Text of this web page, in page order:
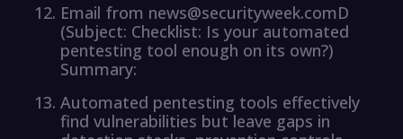
Email from news@securityweek.comD
(Subject: Checklist: Is your automated
pentesting tool enough on its own?)
Summary:
Automated pentesting tools effectively
find vulnerabilities but leave gaps in